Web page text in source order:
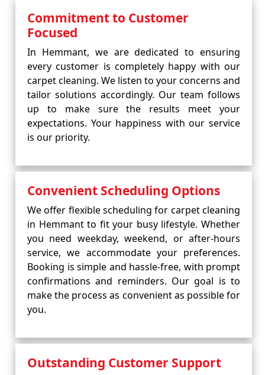
Commitment to Customer
Focused
In Hemmant, we are dedicated to ensuring
every customer is completely happy with our
carpet cleaning. We listen to your concerns and
tailor solutions accordingly. Our team follows
up to make sure the results meet your
expectations. Your happiness with our service
is our priority.
Convenient Scheduling Options
We offer flexible scheduling for carpet cleaning
in Hemmant to fit your busy lifestyle. Whether
you need weekday, weekend, or after-hours
service, we accommodate your preferences.
Booking is simple and hassle-free, with prompt
confirmations and reminders. Our goal is to
make the process as convenient as possible for
you.
Outstanding Customer Support